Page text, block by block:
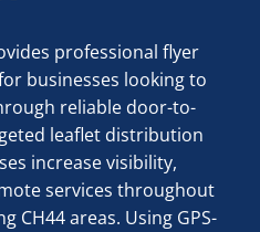
professional flyer
businesses looking to
reliable door-to-
leaflet distribution
increase visibility,
services throughout
CH44 areas. Using GPS-